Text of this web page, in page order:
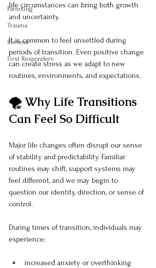
Parenting
Trauma
Burnout
First Responders
life circumstances can bring both growth
and uncertainty.
It is common to feel unsettled during
periods of transition. Even positive change
can create stress as we adapt to new
routines, environments, and expectations.
🌪️ Why Life Transitions
Can Feel So Difficult
Major life changes often disrupt our sense
of stability and predictability. Familiar
routines may shift, support systems may
feel different, and we may begin to
question our identity, direction, or sense of
control.
During times of transition, individuals may
experience:
increased anxiety or overthinking